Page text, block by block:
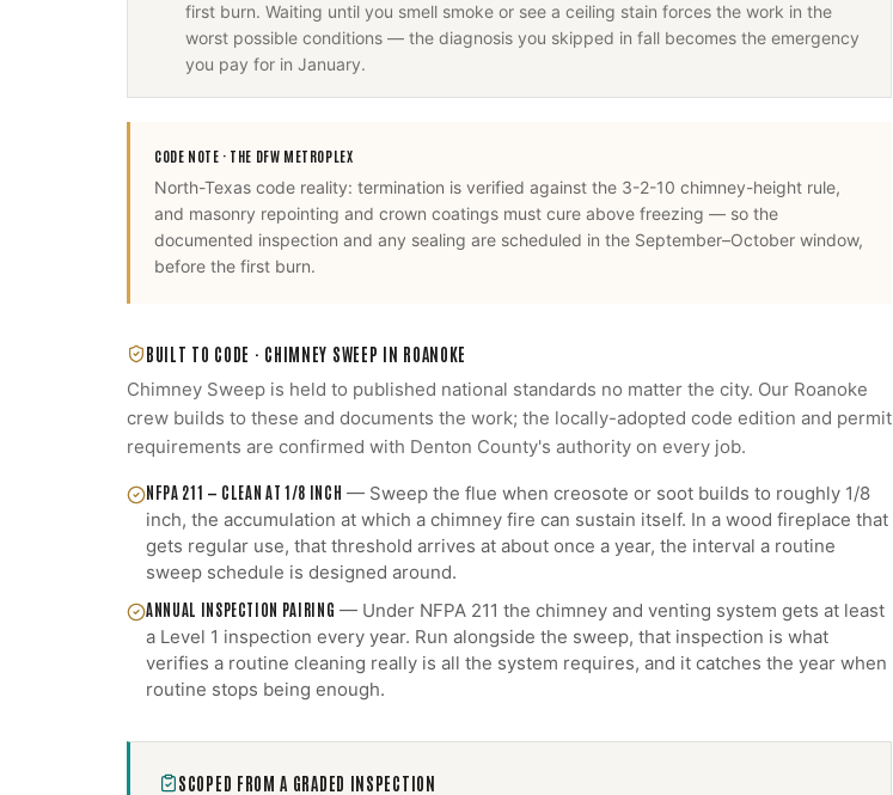
first burn. Waiting until you smell smoke or see a ceiling stain forces the work in the
worst possible conditions — the diagnosis you skipped in fall becomes the emergency
you pay for in January.
CODE NOTE · THE DFW METROPLEX
North-Texas code reality: termination is verified against the 3-2-10 chimney-height rule,
and masonry repointing and crown coatings must cure above freezing — so the
documented inspection and any sealing are scheduled in the September–October window,
before the first burn.
BUILT TO CODE · CHIMNEY SWEEP IN ROANOKE
Chimney Sweep is held to published national standards no matter the city. Our Roanoke
crew builds to these and documents the work; the locally-adopted code edition and permit
requirements are confirmed with Denton County's authority on every job.
NFPA 211 — CLEAN AT 1/8 INCH — Sweep the flue when creosote or soot builds to roughly 1/8
inch, the accumulation at which a chimney fire can sustain itself. In a wood fireplace that
gets regular use, that threshold arrives at about once a year, the interval a routine
sweep schedule is designed around.
ANNUAL INSPECTION PAIRING — Under NFPA 211 the chimney and venting system gets at least
a Level 1 inspection every year. Run alongside the sweep, that inspection is what
verifies a routine cleaning really is all the system requires, and it catches the year when
routine stops being enough.
SCOPED FROM A GRADED INSPECTION